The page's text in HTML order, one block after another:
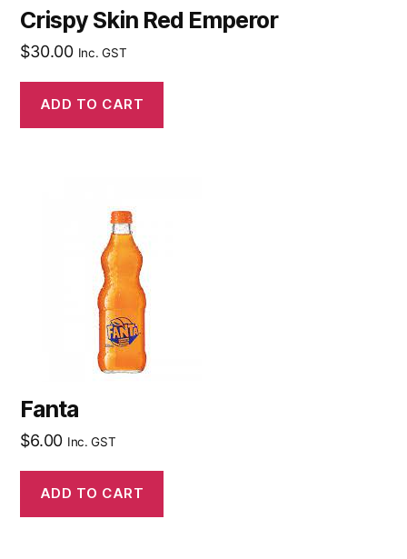
Crispy Skin Red Emperor
$30.00 Inc. GST
ADD TO CART
Fanta
$6.00 Inc. GST
ADD TO CART